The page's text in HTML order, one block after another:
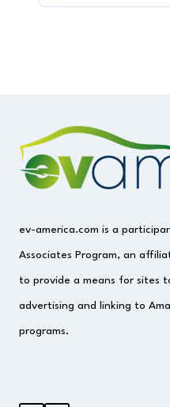
ev-america.com is a
Associates Program, an
to provide a means for sites
advertising and linking to
programs.